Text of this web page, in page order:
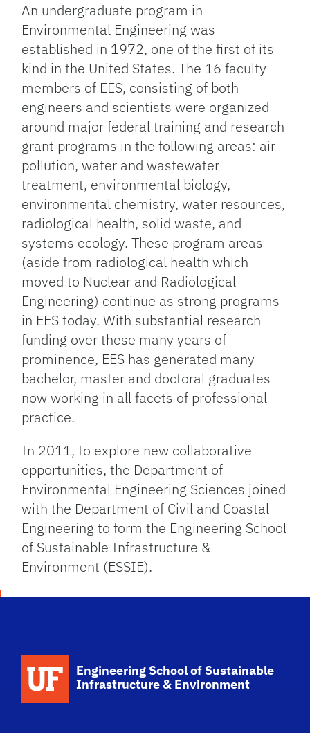
An undergraduate program in
Environmental Engineering was
established in 1972, one of the first of its
kind in the United States. The 16 faculty
members of EES, consisting of both
engineers and scientists were organized
around major federal training and research
grant programs in the following areas: air
pollution, water and wastewater
treatment, environmental biology,
environmental chemistry, water resources,
radiological health, solid waste, and
systems ecology. These program areas
(aside from radiological health which
moved to Nuclear and Radiological
Engineering) continue as strong programs
in EES today. With substantial research
funding over these many years of
prominence, EES has generated many
bachelor, master and doctoral graduates
now working in all facets of professional
practice.
In 2011, to explore new collaborative
opportunities, the Department of
Environmental Engineering Sciences joined
with the Department of Civil and Coastal
Engineering to form the Engineering School
of Sustainable Infrastructure &
Environment (ESSIE).
Engineering School of Sustainable
Infrastructure & Environment